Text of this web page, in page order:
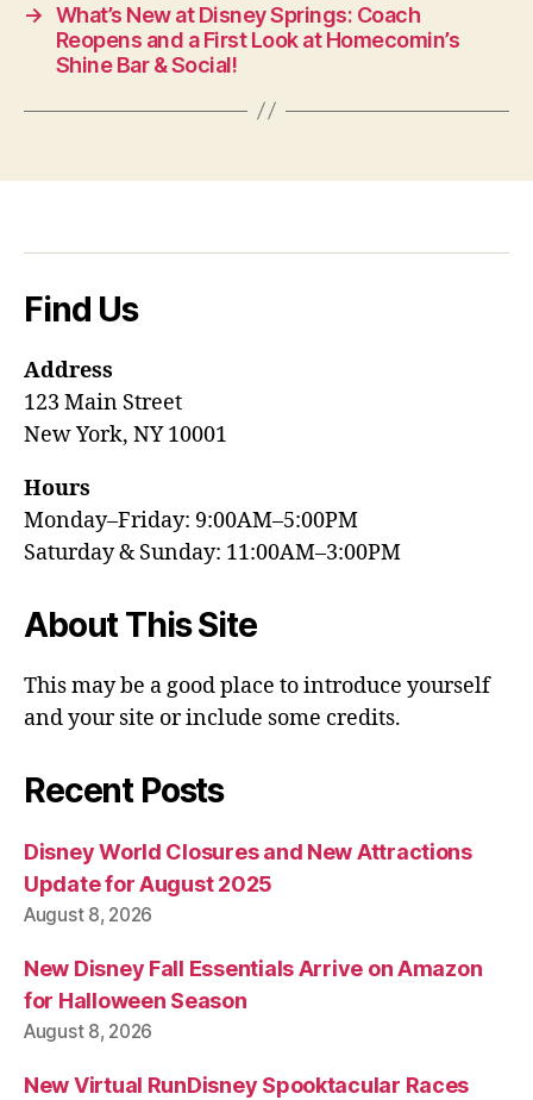
→ What’s New at Disney Springs: Coach
Reopens and a First Look at Homecomin’s
Shine Bar & Social!
Find Us
Address
123 Main Street
New York, NY 10001
Hours
Monday–Friday: 9:00AM–5:00PM
Saturday & Sunday: 11:00AM–3:00PM
About This Site
This may be a good place to introduce yourself
and your site or include some credits.
Recent Posts
Disney World Closures and New Attractions
Update for August 2025
August 8, 2026
New Disney Fall Essentials Arrive on Amazon
for Halloween Season
August 8, 2026
New Virtual RunDisney Spooktacular Races